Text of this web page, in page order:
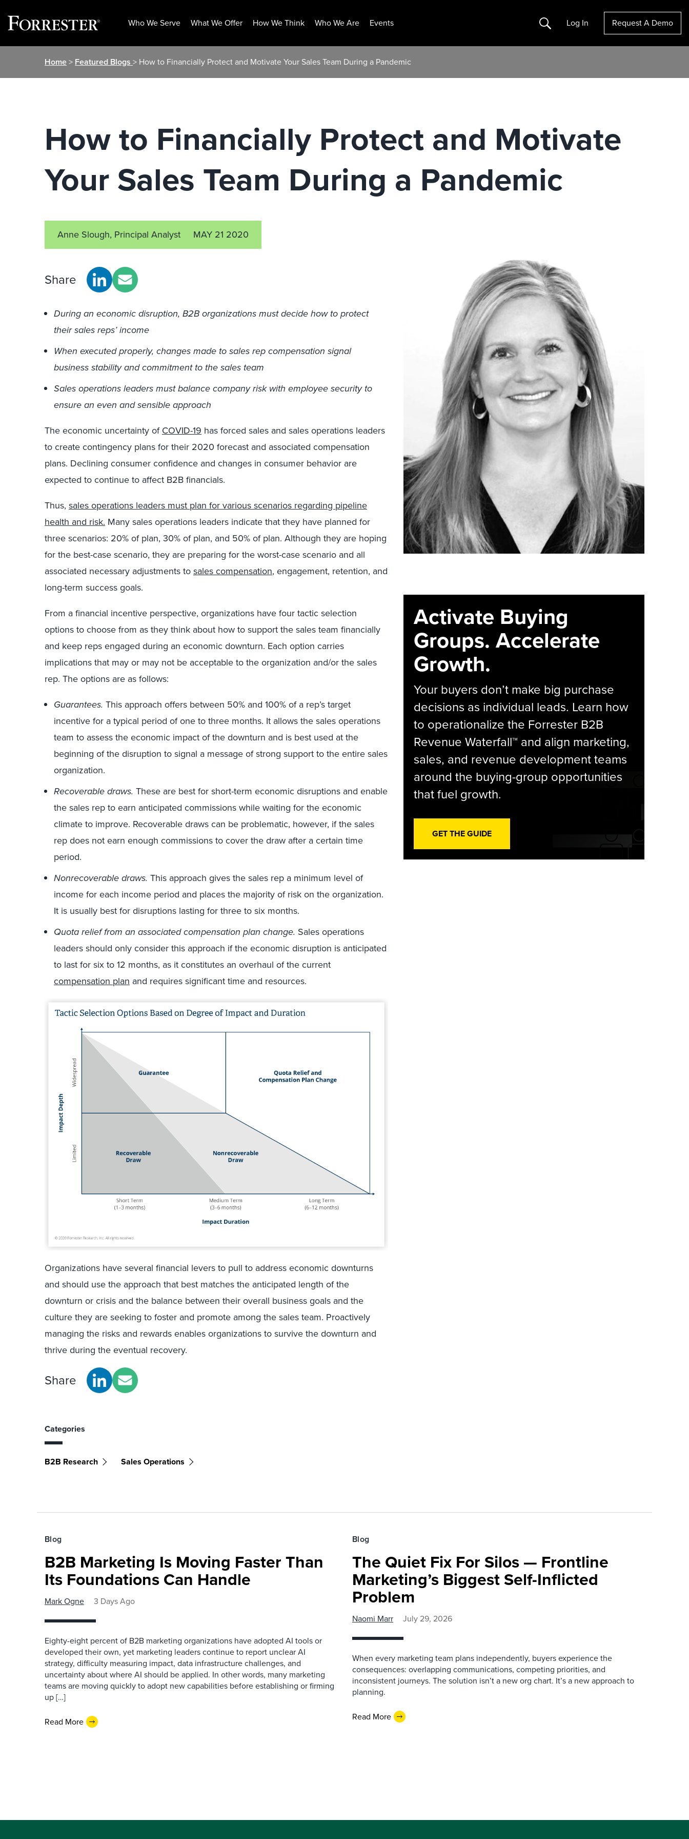
Who We Serve What We Offer How We Think Who We Are Events Search Log In Request A Demo
Home> Featured Blogs > How to Financially Protect and Motivate Your Sales Team During a Pandemic
How to Financially Protect and Motivate
Your Sales Team During a Pandemic
Anne Slough, Principal Analyst MAY 21 2020
Share
During an economic disruption, B2B organizations must decide how to protect
their sales reps’ income
When executed properly, changes made to sales rep compensation signal
business stability and commitment to the sales team
Sales operations leaders must balance company risk with employee security to
ensure an even and sensible approach
The economic uncertainty ofCOVID-19 has forced sales and sales operations leaders
to create contingency plans for their 2020 forecast and associated compensation
plans. Declining consumer confidence and changes in consumer behavior are
expected to continue to affect B2B financials.
Thus, sales operations leaders must plan for various scenarios regarding pipeline
health and risk. Many sales operations leaders indicate that they have planned for
three scenarios: 20% of plan, 30% of plan, and 50% of plan. Although they are hoping
for the best-case scenario, they are preparing for the worst-case scenario and all
associated necessary adjustments tosales compensation, engagement, retention, and
long-term success goals.
From a financial incentive perspective, organizations have four tactic selection
options to choose from as they think about how to support the sales team financially
and keep reps engaged during an economic downturn. Each option carries
implications that may or may not be acceptable to the organization and/or the sales
rep. The options are as follows:
Guarantees. This approach offers between 50% and 100% of a rep’s target
incentive for a typical period of one to three months. It allows the sales operations
team to assess the economic impact of the downturn and is best used at the
beginning of the disruption to signal a message of strong support to the entire sales
organization.
Recoverable draws. These are best for short-term economic disruptions and enable
the sales rep to earn anticipated commissions while waiting for the economic
climate to improve. Recoverable draws can be problematic, however, if the sales
rep does not earn enough commissions to cover the draw after a certain time
period.
Nonrecoverable draws. This approach gives the sales rep a minimum level of
income for each income period and places the majority of risk on the organization.
It is usually best for disruptions lasting for three to six months.
Quota relief from an associated compensation plan change. Sales operations
leaders should only consider this approach if the economic disruption is anticipated
to last for six to 12 months, as it constitutes an overhaul of the current
compensation plan and requires significant time and resources.
Organizations have several financial levers to pull to address economic downturns
and should use the approach that best matches the anticipated length of the
downturn or crisis and the balance between their overall business goals and the
culture they are seeking to foster and promote among the sales team. Proactively
managing the risks and rewards enables organizations to survive the downturn and
thrive during the eventual recovery.
Share
Categories
B2B Research Sales Operations
Activate Buying
Groups. Accelerate
Growth.
Your buyers don’t make big purchase
decisions as individual leads. Learn how
to operationalize the Forrester B2B
Revenue Waterfall™ and align marketing,
sales, and revenue development teams
around the buying-group opportunities
that fuel growth.
GET THE GUIDE
Blog
B2B Marketing Is Moving Faster Than
Its Foundations Can Handle
Mark Ogne 3 Days Ago
Eighty-eight percent of B2B marketing organizations have adopted AI tools or
developed their own, yet marketing leaders continue to report unclear AI
strategy, difficulty measuring impact, data infrastructure challenges, and
uncertainty about where AI should be applied. In other words, many marketing
teams are moving quickly to adopt new capabilities before establishing or firming
up […]
Read More
Blog
The Quiet Fix For Silos — Frontline
Marketing’s Biggest Self-Inflicted
Problem
Naomi Marr July 29, 2026
When every marketing team plans independently, buyers experience the
consequences: overlapping communications, competing priorities, and
inconsistent journeys. The solution isn’t a new org chart. It’s a new approach to
planning.
Read More